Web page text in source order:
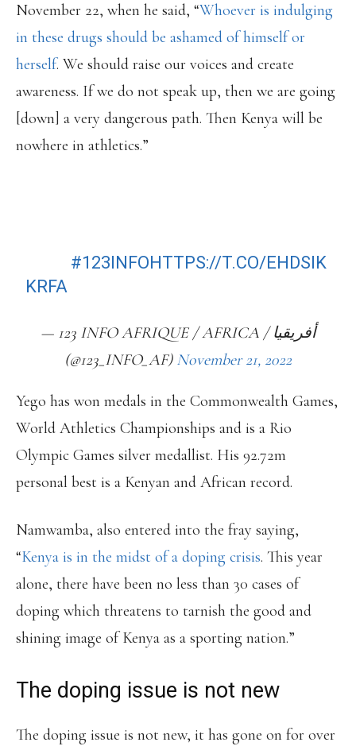
November 22, when he said, “Whoever is indulging
in these drugs should be ashamed of himself or
herself. We should raise our voices and create
awareness. If we do not speak up, then we are going
[down] a very dangerous path. Then Kenya will be
nowhere in athletics.”
#123INFOHTTPS://T.CO/EHDSIK
KRFA
— 123 INFO AFRIQUE / AFRICA / أفريقيا
(@123_INFO_AF) November 21, 2022
Yego has won medals in the Commonwealth Games,
World Athletics Championships and is a Rio
Olympic Games silver medallist. His 92.72m
personal best is a Kenyan and African record.
Namwamba, also entered into the fray saying,
“Kenya is in the midst of a doping crisis. This year
alone, there have been no less than 30 cases of
doping which threatens to tarnish the good and
shining image of Kenya as a sporting nation.”
The doping issue is not new
The doping issue is not new, it has gone on for over